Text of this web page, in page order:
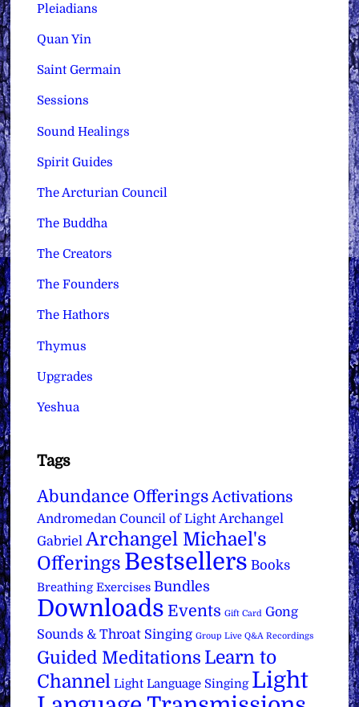
Pleiadians
Quan Yin
Saint Germain
Sessions
Sound Healings
Spirit Guides
The Arcturian Council
The Buddha
The Creators
The Founders
The Hathors
Thymus
Upgrades
Yeshua
Tags
Abundance Offerings Activations
Andromedan Council of Light Archangel
Gabriel Archangel Michael's
Offerings Bestsellers Books
Breathing Exercises Bundles
Downloads Events Gift Card Gong
Sounds & Throat Singing Group Live Q&A Recordings
Guided Meditations Learn to
Channel Light Language Singing Light